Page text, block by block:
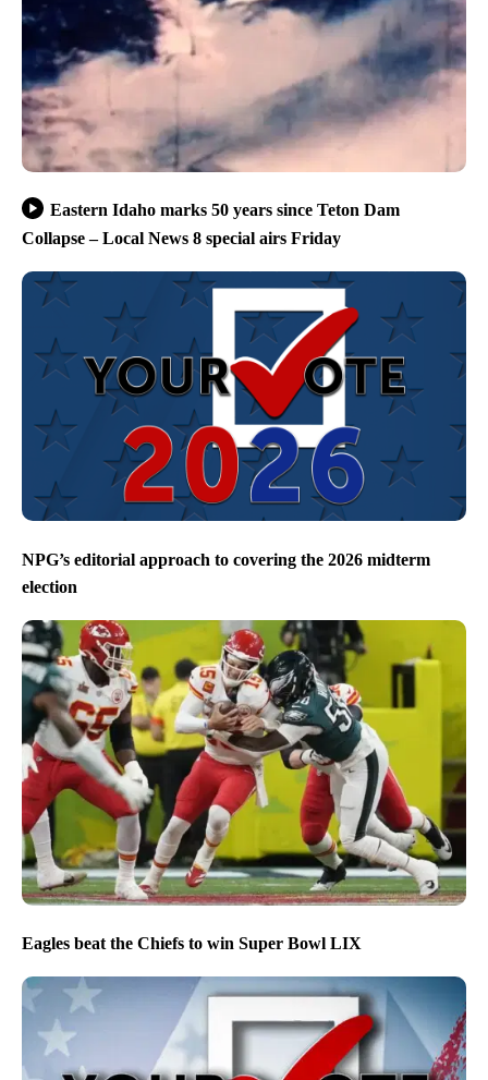
Eastern Idaho marks 50 years since Teton Dam
Collapse – Local News 8 special airs Friday
NPG’s editorial approach to covering the 2026 midterm
election
Eagles beat the Chiefs to win Super Bowl LIX